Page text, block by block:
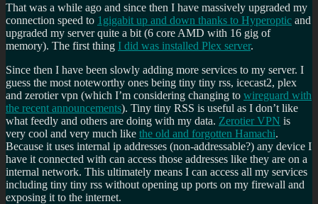
That was a while ago and since then I have massively upgraded my
connection speed to 1gigabit up and down thanks to Hyperoptic and
upgraded my server quite a bit (6 core AMD with 16 gig of
memory). The first thing I did was installed Plex server.
Since then I have been slowly adding more services to my server. I
guess the most noteworthy ones being tiny tiny rss, icecast2, plex
and zerotier vpn (which I’m considering changing to wireguard with
the recent announcements). Tiny tiny RSS is useful as I don’t like
what feedly and others are doing with my data. Zerotier VPN is
very cool and very much like the old and forgotten Hamachi.
Because it uses internal ip addresses (non-addressable?) any device I
have it connected with can access those addresses like they are on a
internal network. This ultimately means I can access all my services
including tiny tiny rss without opening up ports on my firewall and
exposing it to the internet.